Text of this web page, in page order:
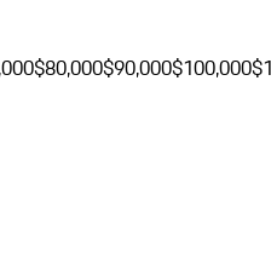
$80,000$90,000$100,000